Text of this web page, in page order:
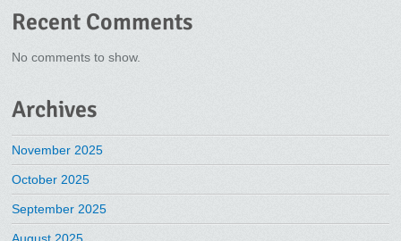
Recent Comments
No comments to show.
Archives
November 2025
October 2025
September 2025